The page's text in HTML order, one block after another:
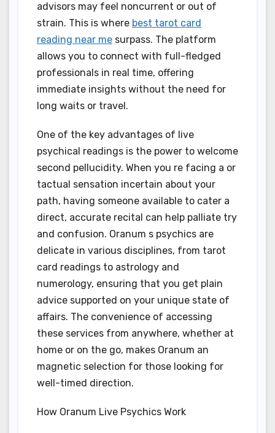
advisors may feel noncurrent or out of
strain. This is where best tarot card
reading near me surpass. The platform
allows you to connect with full-fledged
professionals in real time, offering
immediate insights without the need for
long waits or travel.
One of the key advantages of live
psychical readings is the power to welcome
second pellucidity. When you re facing a or
tactual sensation incertain about your
path, having someone available to cater a
direct, accurate recital can help palliate try
and confusion. Oranum s psychics are
delicate in various disciplines, from tarot
card readings to astrology and
numerology, ensuring that you get plain
advice supported on your unique state of
affairs. The convenience of accessing
these services from anywhere, whether at
home or on the go, makes Oranum an
magnetic selection for those looking for
well-timed direction.
How Oranum Live Psychics Work